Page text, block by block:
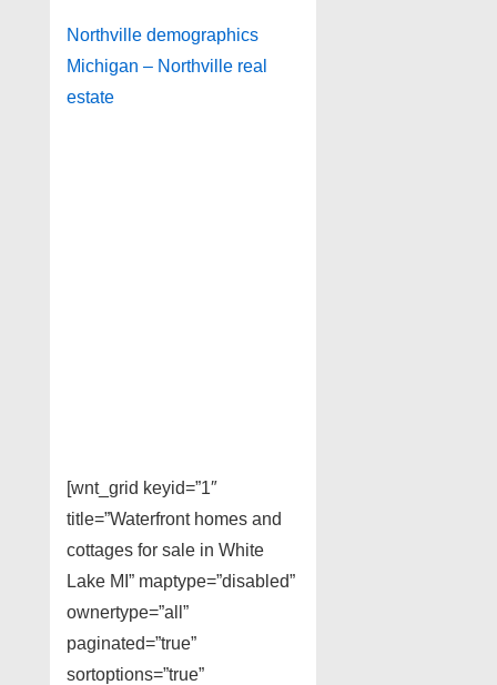
Northville demographics
Michigan – Northville real
estate
[wnt_grid keyid=”1″
title=”Waterfront homes and
cottages for sale in White
Lake MI” maptype=”disabled”
ownertype=”all”
paginated=”true”
sortoptions=”true”